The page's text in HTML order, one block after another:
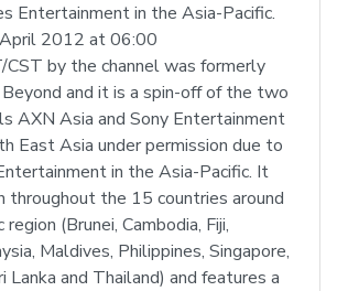
Entertainment in the Asia-Pacific.
April 2012 at 06:00
by the channel was formerly
and it is a spin-off of the two
AXN Asia and Sony Entertainment
East Asia under permission due to
in the Asia-Pacific. It
throughout the 15 countries around
(Brunei, Cambodia, Fiji,
Maldives, Philippines, Singapore,
Lanka and Thailand) and features a